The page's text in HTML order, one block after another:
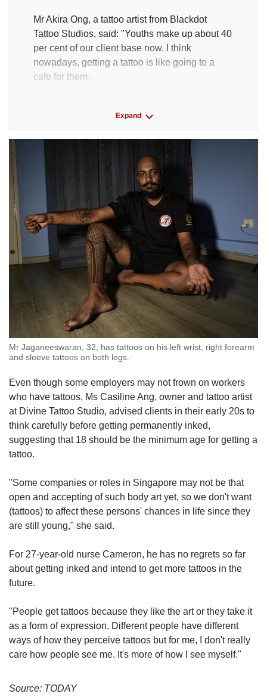
Mr Akira Ong, a tattoo artist from Blackdot
Tattoo Studios, said: "Youths make up about 40
per cent of our client base now. I think
nowadays, getting a tattoo is like going to a
cafe for them.
prefer palm-sized tattoos, which may be more
Mr Ong also noted that current styles in trend
include cyber sigilism — a tattoo style
characterised by its use of thin lines and sharp
angles that often have a futuristic or cyberpunk
look — and portraitures that capture the facial
features of a person, reflecting a trend towards
more abstract designs.
Older trends of Polynesian designs have seen
a decline in popularity as the tattoo scene
continues to evolve.
What helped the tattoo industry gain wider
popularity among the youth is the lack of
regulations that could stifle the growing trend.
For example, people under the age of 21 do not
need consent from their parents to get a tattoo.
A licence is also not required to offer tattoo
services to others.
Wah in 2019, Minister for Law and Home Affairs
K Shanmugam addressed concerns about
minors getting tattoos without parental consent,
adding that the Ministry of Home Affairs (MHA)
tattoo industry.
there is no legal requirement for minors to
obtain parental consent before getting a tattoo.
"People may choose to tattoo themselves for
affiliation to unlawful gangs, the police have not
Expand
Mr Jaganeeswaran, 32, has tattoos on his left wrist, right forearm
and sleeve tattoos on both legs.
Even though some employers may not frown on workers
who have tattoos, Ms Casiline Ang, owner and tattoo artist
at Divine Tattoo Studio, advised clients in their early 20s to
think carefully before getting permanently inked,
suggesting that 18 should be the minimum age for getting a
tattoo.
"Some companies or roles in Singapore may not be that
open and accepting of such body art yet, so we don't want
(tattoos) to affect these persons' chances in life since they
are still young," she said.
For 27-year-old nurse Cameron, he has no regrets so far
about getting inked and intend to get more tattoos in the
future.
"People get tattoos because they like the art or they take it
as a form of expression. Different people have different
ways of how they perceive tattoos but for me, I don't really
care how people see me. It's more of how I see myself."
Source: TODAY